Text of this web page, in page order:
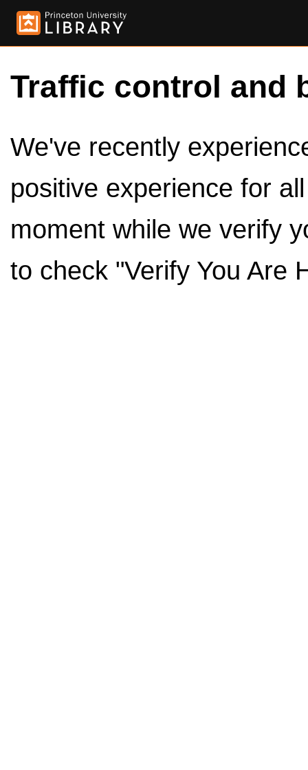
Traffic control and
We've recently
positive experience for
moment while we verify
to check "Verify You Are